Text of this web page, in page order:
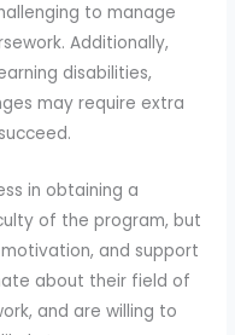
to manage
Additionally,
disabilities,
may require extra
in obtaining a
of the program, but
and support
about their field of
and are willing to